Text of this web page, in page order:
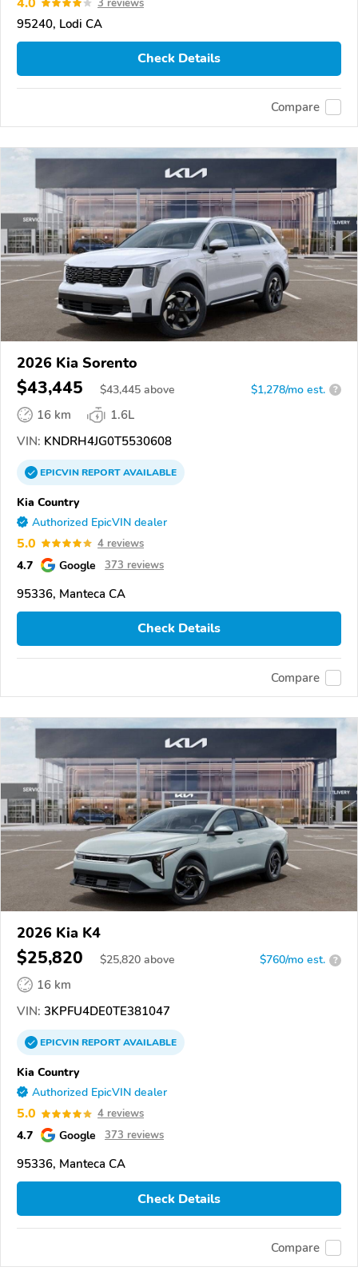
3 reviews
95240, Lodi CA
Check Details
Compare
2026 Kia Sorento
$43,445 $43,445 above $1,278/mo est. ?
16 km
1.6L
VIN: KNDRH4JG0T5530608
EPICVINREPORTAVAILABLE
Kia Country
Authorized EpicVIN dealer
5.0 4 reviews
4.7 Google 373 reviews
95336, Manteca CA
Check Details
Compare
2026 Kia K4
$25,820 $25,820 above $760/mo est. ?
16 km
VIN: 3KPFU4DE0TE381047
EPICVINREPORTAVAILABLE
Kia Country
Authorized EpicVIN dealer
5.0 4 reviews
4.7 Google 373 reviews
95336, Manteca CA
Check Details
Compare